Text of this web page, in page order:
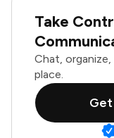
Take
Chat,
place.
Get